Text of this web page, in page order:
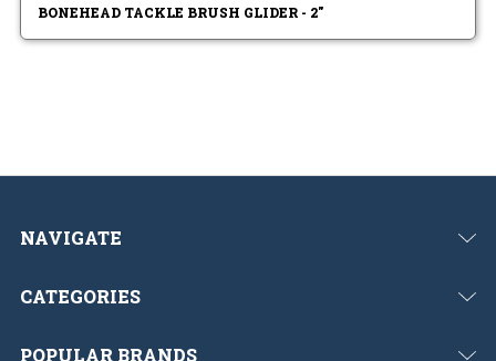
BONEHEAD TACKLE BRUSH GLIDER - 2"
NAVIGATE
CATEGORIES
POPULAR BRANDS